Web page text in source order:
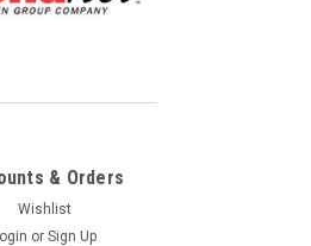
& Orders
Wishlist
or Sign Up